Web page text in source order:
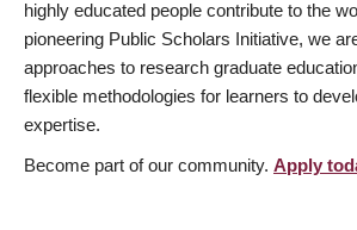
highly educated people contribute to the
pioneering Public Scholars Initiative, we
approaches to research graduate
flexible methodologies for learners to
expertise.
Become part of our community. Apply